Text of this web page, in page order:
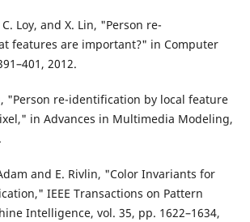
Loy, and X. Lin, "Person re-
features are important?" in Computer
2012.
"Person re-identification by local feature
in Advances in Multimedia Modeling,
and E. Rivlin, "Color Invariants for
IEEE Transactions on Pattern
Intelligence, vol. 35, pp. 1622–1634,